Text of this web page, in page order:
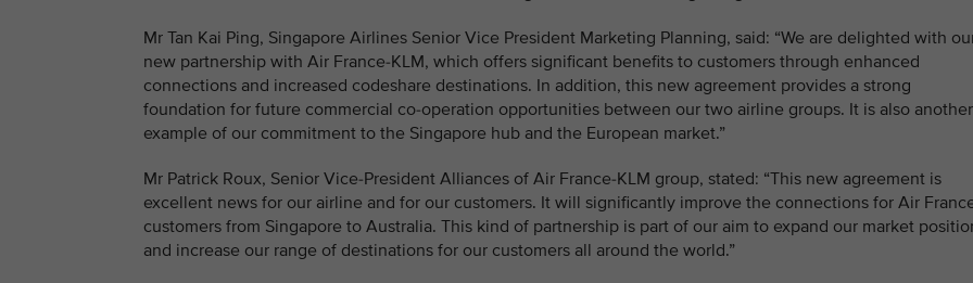
Mr Tan Kai Ping, Singapore Airlines Senior Vice President Marketing Planning, said: “We are delighted with
new partnership with Air France-KLM, which offers significant benefits to customers through enhanced
connections and increased codeshare destinations. In addition, this new agreement provides a strong
foundation for future commercial co-operation opportunities between our two airline groups. It is also another
example of our commitment to the Singapore hub and the European market.”
Mr Patrick Roux, Senior Vice-President Alliances of Air France-KLM group, stated: “This new agreement is
excellent news for our airline and for our customers. It will significantly improve the connections for Air
customers from Singapore to Australia. This kind of partnership is part of our aim to expand our market
and increase our range of destinations for our customers all around the world.”